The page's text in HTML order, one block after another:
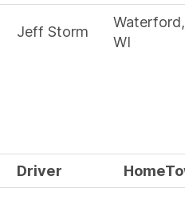
Jeff Storm
Waterford,
WI
Driver